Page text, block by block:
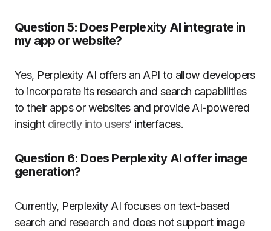
Question 5: Does Perplexity AI integrate in
my app or website?
Yes, Perplexity AI offers an API to allow developers
to incorporate its research and search capabilities
to their apps or websites and provide AI-powered
insight directly into users‘ interfaces.
Question 6: Does Perplexity AI offer image
generation?
Currently, Perplexity AI focuses on text-based
search and research and does not support image